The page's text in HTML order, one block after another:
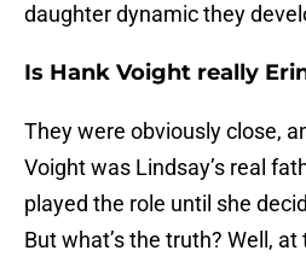
daughter dynamic they
Is Hank Voight really
They were obviously close,
Voight was Lindsay’s real
played the role until she
But what’s the truth? Well,